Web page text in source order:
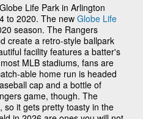
Life Park in Arlington
to 2020. The new Globe Life
season. The Rangers
create a retro-style ballpark
facility features a batter's
MLB stadiums, fans are
able home run is headed
cap and a bottle of
game, though. The
so it gets pretty toasty in the